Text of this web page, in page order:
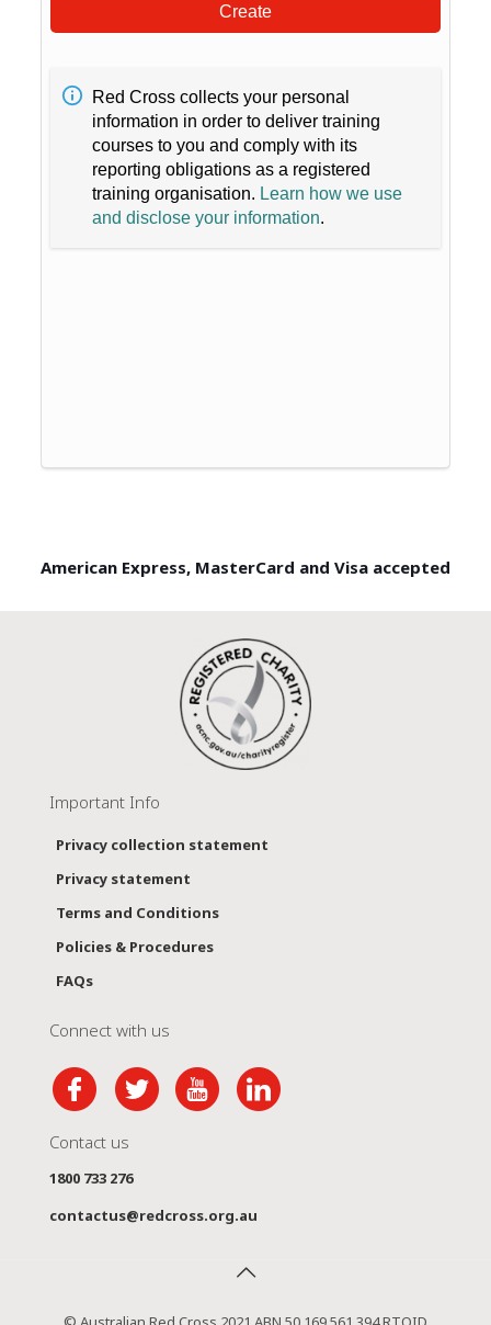
Create
Red Cross collects your personal
information in order to deliver training
courses to you and comply with its
reporting obligations as a registered
training organisation. Learn how we use
and disclose your information.
American Express, MasterCard and Visa accepted
Important Info
Privacy collection statement
Privacy statement
Terms and Conditions
Policies & Procedures
FAQs
Connect with us
Contact us
1800 733 276
contactus@redcross.org.au